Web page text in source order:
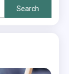
Search
for: